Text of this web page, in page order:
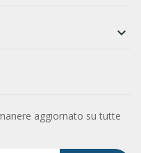

aggiornato su tutte